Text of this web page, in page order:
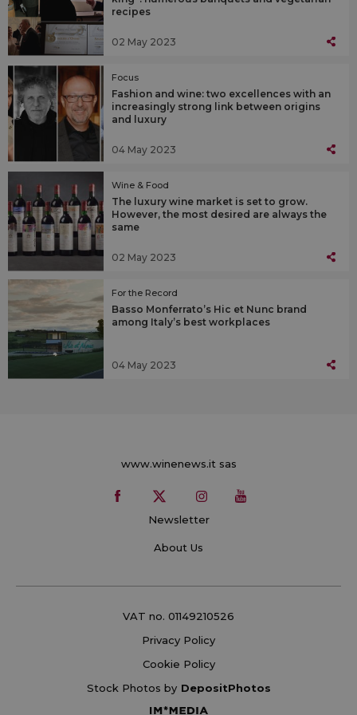
recipes
02 May 2023
Focus
Fashion and wine: two excellences with an
increasingly strong link between origins
and luxury
04 May 2023
Wine & Food
The luxury wine market is set to grow.
However, the most desired are always the
same
02 May 2023
For the Record
Basso Monferrato’s Hic et Nunc brand
among Italy’s best workplaces
04 May 2023
www.winenews.it sas
Newsletter
About Us
VAT no. 01149210526
Privacy Policy
Cookie Policy
Stock Photos by DepositPhotos